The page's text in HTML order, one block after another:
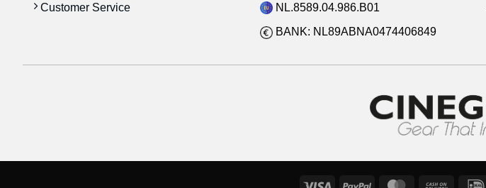
Customer Service NL.8589.04.986.B01
BANK: NL89ABNA0474406849
Visa PayPal MasterCardCash